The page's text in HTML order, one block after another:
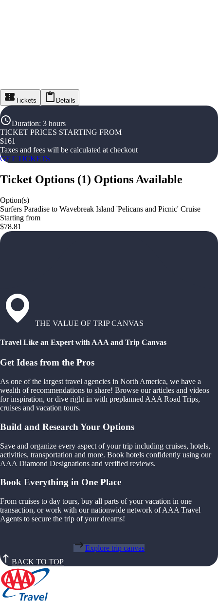
Tickets Details
Duration: 3 hours
TICKET PRICES STARTING FROM
$161
Taxes and fees will be calculated at checkout
GET TICKETS
Ticket Options (1) Options Available
Option(s)
Surfers Paradise to Wavebreak Island 'Pelicans and Picnic' Cruise
Starting from
$78.81
THE VALUE OF TRIP CANVAS
Travel Like an Expert with AAA and Trip Canvas
Get Ideas from the Pros
As one of the largest travel agencies in North America, we have a
wealth of recommendations to share! Browse our articles and videos
for inspiration, or dive right in with preplanned AAA Road Trips,
cruises and vacation tours.
Build and Research Your Options
Save and organize every aspect of your trip including cruises, hotels,
activities, transportation and more. Book hotels confidently using our
AAA Diamond Designations and verified reviews.
Book Everything in One Place
From cruises to day tours, buy all parts of your vacation in one
transaction, or work with our nationwide network of AAA Travel
Agents to secure the trip of your dreams!
Explore trip canvas
BACK TO TOP